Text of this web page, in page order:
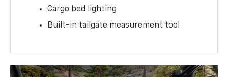
Cargo bed lighting
Built-in tailgate measurement tool